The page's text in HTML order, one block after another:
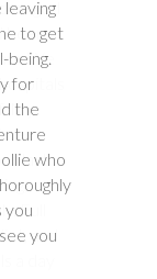
to get
being.
for
the
who
you
you
been
We
My
last
Full
and
a day